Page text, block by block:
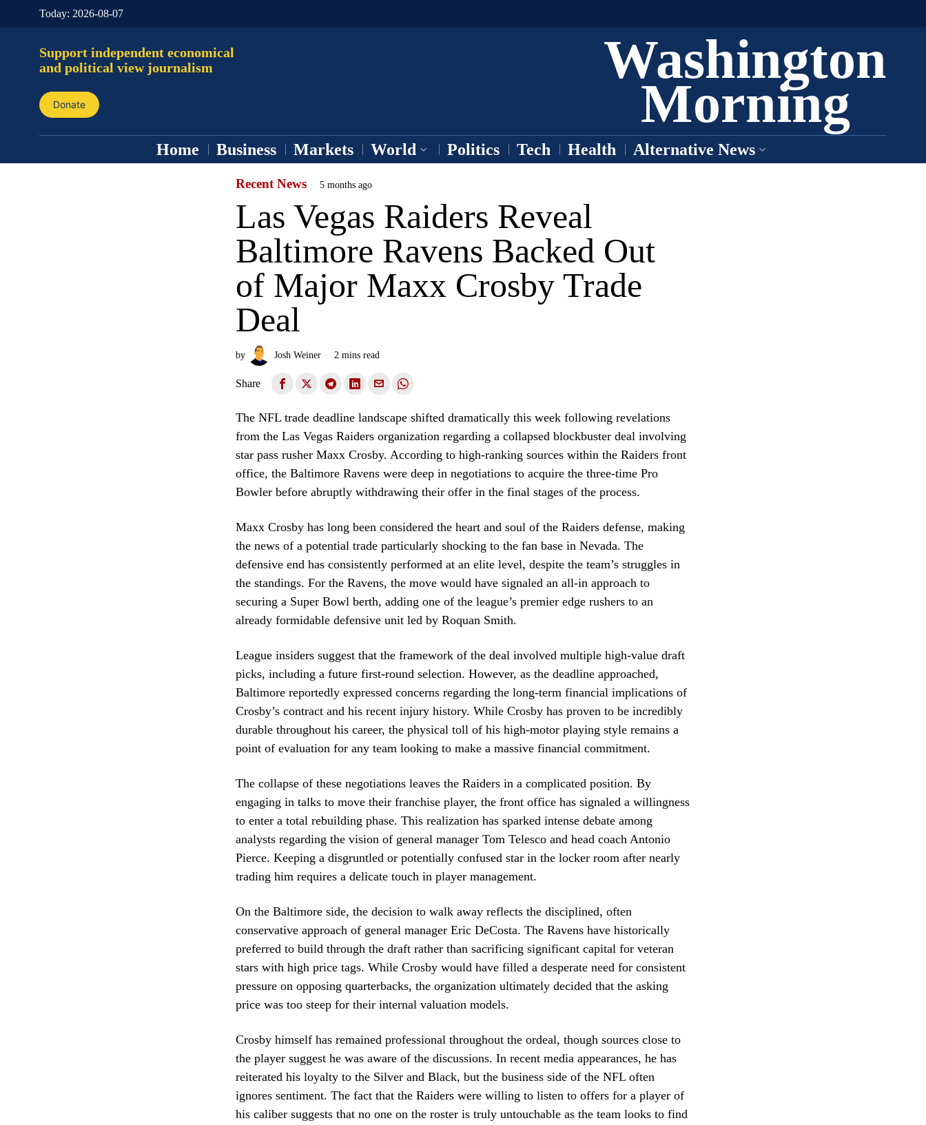
Today: 2026-08-07
Support independent economical
and political view journalism
Donate
Washington
Morning
Home Business Markets World Politics Tech Health Alternative News
Recent News 5 months ago
Las Vegas Raiders Reveal
Baltimore Ravens Backed Out
of Major Maxx Crosby Trade
Deal
by Josh Weiner 2 mins read
Share
The NFL trade deadline landscape shifted dramatically this week following revelations
from the Las Vegas Raiders organization regarding a collapsed blockbuster deal involving
star pass rusher Maxx Crosby. According to high-ranking sources within the Raiders front
office, the Baltimore Ravens were deep in negotiations to acquire the three-time Pro
Bowler before abruptly withdrawing their offer in the final stages of the process.
Maxx Crosby has long been considered the heart and soul of the Raiders defense, making
the news of a potential trade particularly shocking to the fan base in Nevada. The
defensive end has consistently performed at an elite level, despite the team’s struggles in
the standings. For the Ravens, the move would have signaled an all-in approach to
securing a Super Bowl berth, adding one of the league’s premier edge rushers to an
already formidable defensive unit led by Roquan Smith.
League insiders suggest that the framework of the deal involved multiple high-value draft
picks, including a future first-round selection. However, as the deadline approached,
Baltimore reportedly expressed concerns regarding the long-term financial implications of
Crosby’s contract and his recent injury history. While Crosby has proven to be incredibly
durable throughout his career, the physical toll of his high-motor playing style remains a
point of evaluation for any team looking to make a massive financial commitment.
The collapse of these negotiations leaves the Raiders in a complicated position. By
engaging in talks to move their franchise player, the front office has signaled a willingness
to enter a total rebuilding phase. This realization has sparked intense debate among
analysts regarding the vision of general manager Tom Telesco and head coach Antonio
Pierce. Keeping a disgruntled or potentially confused star in the locker room after nearly
trading him requires a delicate touch in player management.
On the Baltimore side, the decision to walk away reflects the disciplined, often
conservative approach of general manager Eric DeCosta. The Ravens have historically
preferred to build through the draft rather than sacrificing significant capital for veteran
stars with high price tags. While Crosby would have filled a desperate need for consistent
pressure on opposing quarterbacks, the organization ultimately decided that the asking
price was too steep for their internal valuation models.
Crosby himself has remained professional throughout the ordeal, though sources close to
the player suggest he was aware of the discussions. In recent media appearances, he has
reiterated his loyalty to the Silver and Black, but the business side of the NFL often
ignores sentiment. The fact that the Raiders were willing to listen to offers for a player of
his caliber suggests that no one on the roster is truly untouchable as the team looks to find